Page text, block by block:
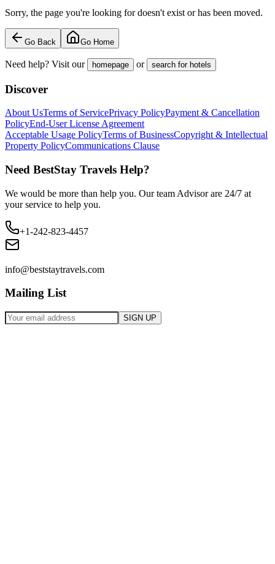
Sorry, the page you're looking for doesn't exist or has been moved.
Go Back Go Home
Need help? Visit our homepage or search for hotels
Discover
About UsTerms of ServicePrivacy PolicyPayment & Cancellation
PolicyEnd-User License Agreement
Acceptable Usage PolicyTerms of BusinessCopyright & Intellectual
Property PolicyCommunications Clause
Need BestStay Travels Help?
We would be more than help you. Our team Advisor are 24/7 at
your service to help you.
+1-242-823-4457
info@beststaytravels.com
Mailing List
SIGN UP